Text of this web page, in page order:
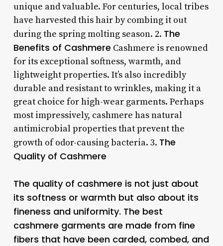
unique and valuable. For centuries, local tribes
have harvested this hair by combing it out
during the spring molting season. 2. The
Benefits of Cashmere Cashmere is renowned
for its exceptional softness, warmth, and
lightweight properties. It’s also incredibly
durable and resistant to wrinkles, making it a
great choice for high-wear garments. Perhaps
most impressively, cashmere has natural
antimicrobial properties that prevent the
growth of odor-causing bacteria. 3. The
Quality of Cashmere
The quality of cashmere is not just about
its softness or warmth but also about its
fineness and uniformity. The best
cashmere garments are made from fine
fibers that have been carded, combed, and